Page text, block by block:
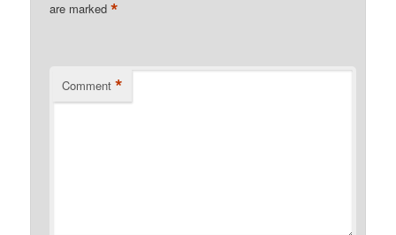
are marked*
Comment *